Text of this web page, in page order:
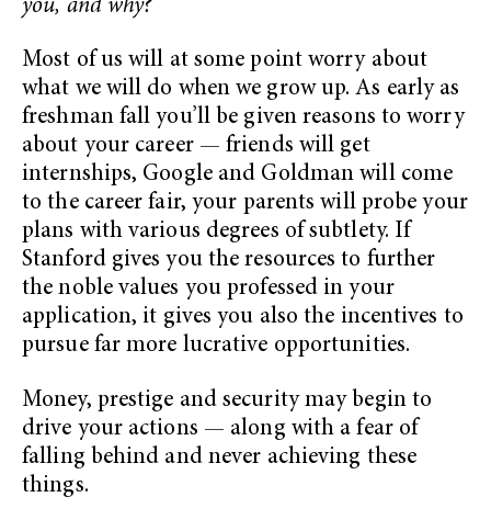
you, and why?”
Most of us will at some point worry about
what we will do when we grow up. As early as
freshman fall you’ll be given reasons to worry
about your career — friends will get
internships, Google and Goldman will come
to the career fair, your parents will probe your
plans with various degrees of subtlety. If
Stanford gives you the resources to further
the noble values you professed in your
application, it gives you also the incentives to
pursue far more lucrative opportunities.
Money, prestige and security may begin to
drive your actions — along with a fear of
falling behind and never achieving these
things.